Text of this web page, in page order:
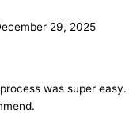
29, 2025
was super